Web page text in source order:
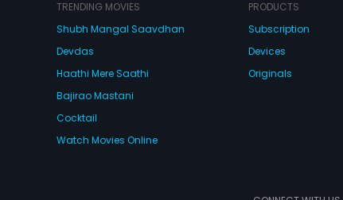
dad's high-risk stock trade
is called off and Aashi reluctantly
TRENDING MOVIES
Shubh Mangal Saavdhan
Devdas
Haathi Mere Saathi
Bajirao Mastani
Cocktail
Watch Movies Online
PRODUCTS
Subscription
Devices
Originals